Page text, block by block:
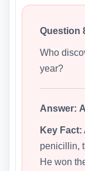
Question
Who
year?
Answer:
Key Fact:
penicillin,
He won